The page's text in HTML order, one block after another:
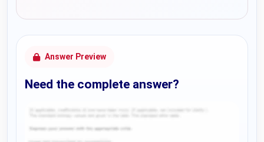
Answer Preview
Need the complete answer?